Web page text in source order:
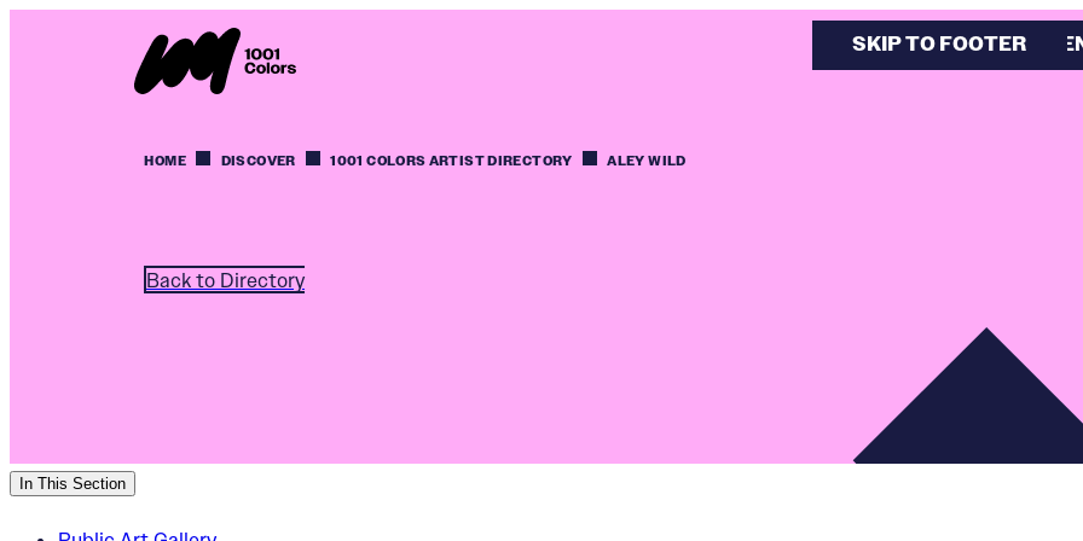
SKIP TO MAIN
SKIP TO FOOTER
HOME DISCOVER 1001 COLORS ARTIST DIRECTORY ALEY WILD
Back to Directory
In This Section